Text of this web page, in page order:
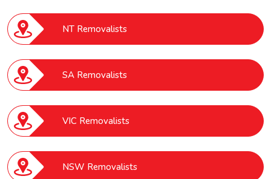
NT Removalists
SA Removalists
VIC Removalists
NSW Removalists